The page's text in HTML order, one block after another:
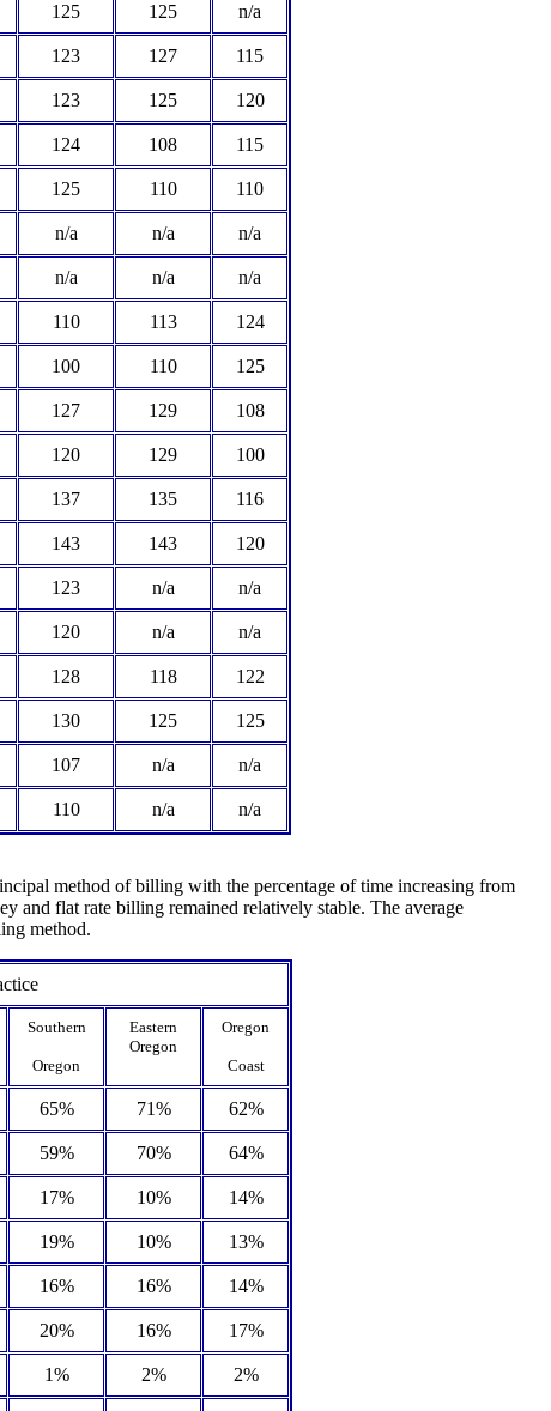
125 125 n/a
123 127 115
123 125 120
124 108 115
125 110 110
n/a n/a n/a
n/a n/a n/a
110 113 124
100 110 125
127 129 108
120 129 100
137 135 116
143 143 120
123 n/a n/a
120 n/a n/a
128 118 122
130 125 125
107 n/a n/a
110 n/a n/a
method of billing with the percentage of time increasing from
and flat rate billing remained relatively stable. The average
method.
Southern
Oregon
Eastern
Oregon
Oregon
Coast
65% 71% 62%
59% 70% 64%
17% 10% 14%
19% 10% 13%
16% 16% 14%
20% 16% 17%
1% 2% 2%